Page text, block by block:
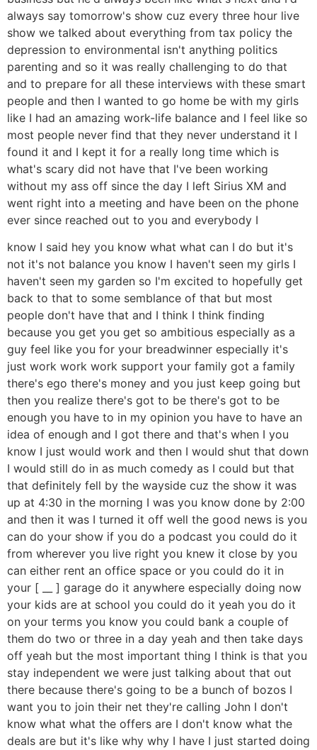
always say tomorrow's show cuz every three hour live
show we talked about everything from tax policy the
depression to environmental isn't anything politics
parenting and so it was really challenging to do that
and to prepare for all these interviews with these smart
people and then I wanted to go home be with my girls
like I had an amazing work-life balance and I feel like so
most people never find that they never understand it I
found it and I kept it for a really long time which is
what's scary did not have that I've been working
without my ass off since the day I left Sirius XM and
went right into a meeting and have been on the phone
ever since reached out to you and everybody I
know I said hey you know what what can I do but it's
not it's not balance you know I haven't seen my girls I
haven't seen my garden so I'm excited to hopefully get
back to that to some semblance of that but most
people don't have that and I think I think finding
because you get you get so ambitious especially as a
guy feel like you for your breadwinner especially it's
just work work work support your family got a family
there's ego there's money and you just keep going but
then you realize there's got to be there's got to be
enough you have to in my opinion you have to have an
idea of enough and I got there and that's when I you
know I just would work and then I would shut that down
I would still do in as much comedy as I could but that
that definitely fell by the wayside cuz the show it was
up at 4:30 in the morning I was you know done by 2:00
and then it was I turned it off well the good news is you
can do your show if you do a podcast you could do it
from wherever you live right you knew it close by you
can either rent an office space or you could do it in
your [ __ ] garage do it anywhere especially doing now
your kids are at school you could do it yeah you do it
on your terms you know you could bank a couple of
them do two or three in a day yeah and then take days
off yeah but the most important thing I think is that you
stay independent we were just talking about that out
there because there's going to be a bunch of bozos I
want you to join their net they're calling John I don't
know what what the offers are I don't know what the
deals are but it's like why why I have I just started doing